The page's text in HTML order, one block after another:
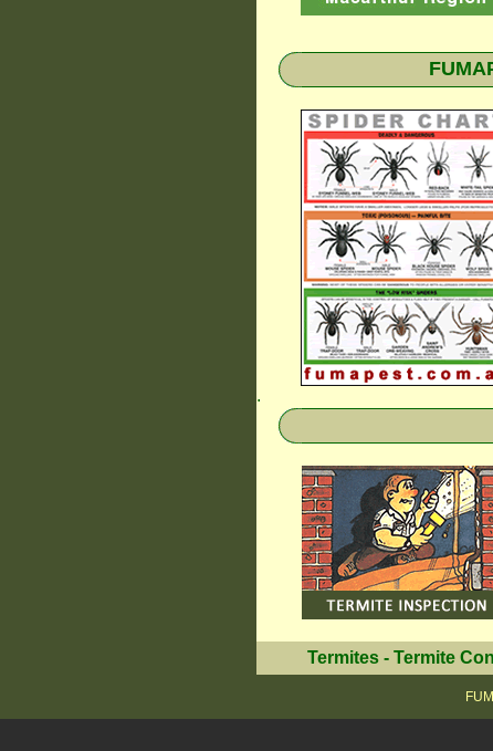
.
Termites- Termite